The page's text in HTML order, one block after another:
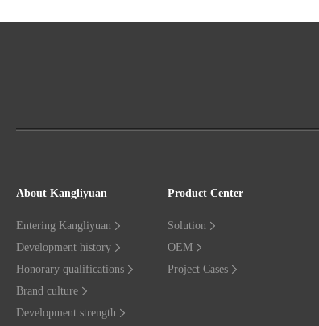
About Kangliyuan
Entering Kangliyuan
Development history
Honorary qualifications
Brand culture
Development strength
Product Center
Solution
OEM
Project Cases